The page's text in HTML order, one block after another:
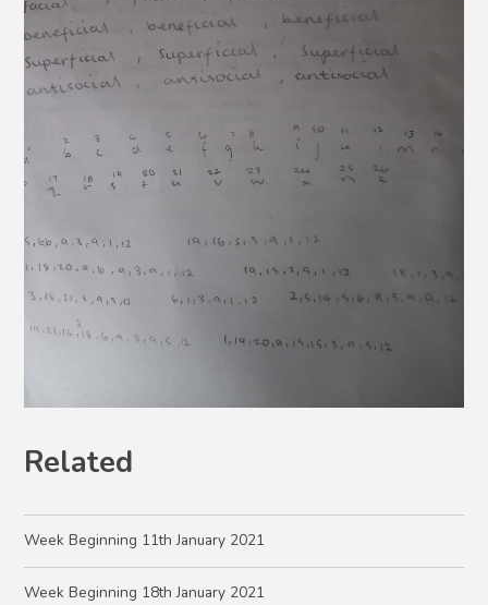
Related
Week Beginning 11th January 2021
Week Beginning 18th January 2021